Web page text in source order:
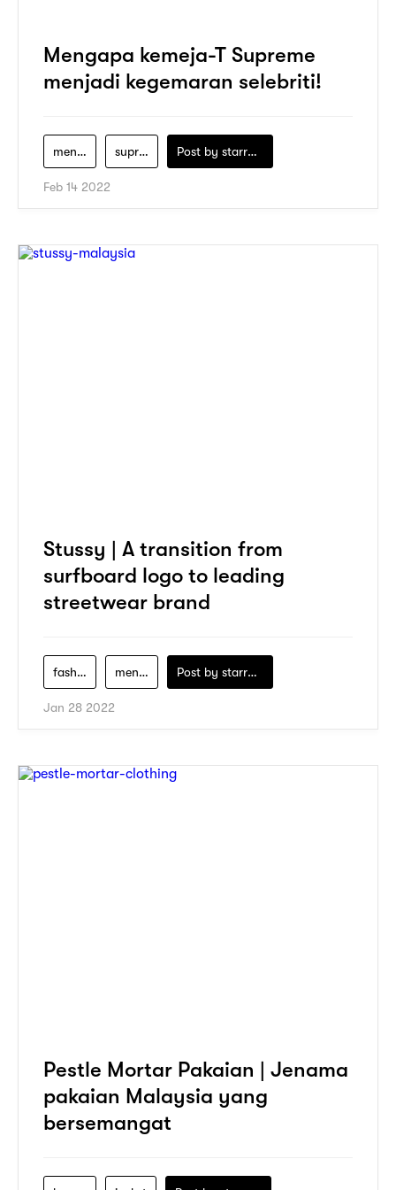
Mengapa kemeja-T Supreme
menjadi kegemaran selebriti!
men-clothing supreme Post by starry1989
Feb 14 2022
Stussy | A transition from
surfboard logo to leading
streetwear brand
fashion men-clothing Post by starry1989
Jan 28 2022
Pestle Mortar Pakaian | Jenama
pakaian Malaysia yang
bersemangat